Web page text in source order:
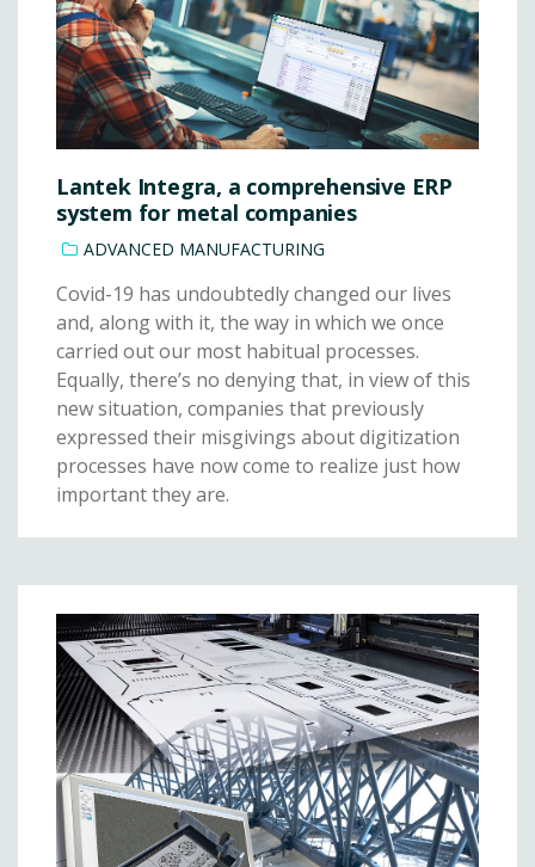
Lantek Integra, a comprehensive ERP
system for metal companies
ADVANCED MANUFACTURING
Covid-19 has undoubtedly changed our lives
and, along with it, the way in which we once
carried out our most habitual processes.
Equally, there’s no denying that, in view of this
new situation, companies that previously
expressed their misgivings about digitization
processes have now come to realize just how
important they are.